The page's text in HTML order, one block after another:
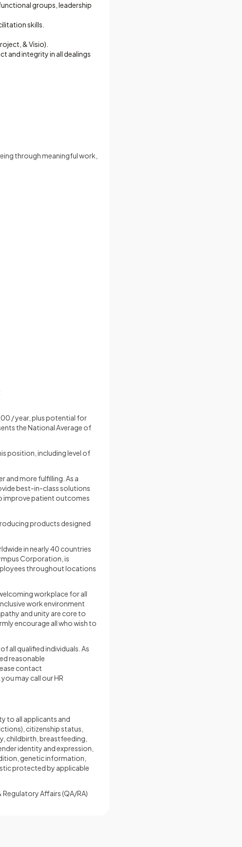
groups, leadership
skills.
& Visio).
and integrity in all dealings
through meaningful work,
/ year, plus potential for
the National Average of
position, including level of
and more fulfilling. As a
best-in-class solutions
improve patient outcomes
products designed
in nearly 40 countries
Corporation, is
throughout locations
workplace for all
work environment
and unity are core to
encourage all who wish to
all qualified individuals. As
reasonable
contact
may call our HR
to all applicants and
citizenship status,
childbirth, breastfeeding,
identity and expression,
genetic information,
protected by applicable
Regulatory Affairs (QA/RA)